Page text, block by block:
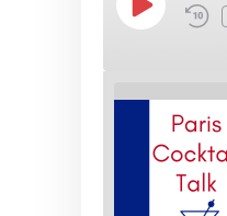
Play
Episode